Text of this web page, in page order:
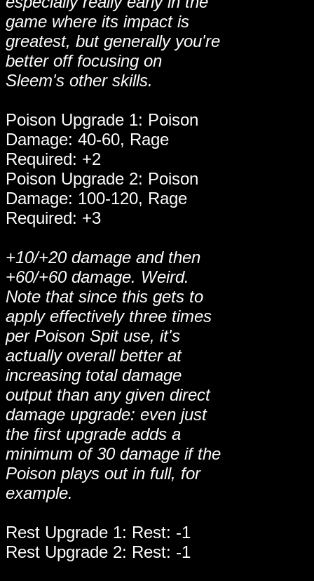
game where its impact is
greatest, but generally you're
better off focusing on
Sleem's other skills.
Poison Upgrade 1: Poison
Damage: 40-60, Rage
Required: +2
Poison Upgrade 2: Poison
Damage: 100-120, Rage
Required: +3
+10/+20 damage and then
+60/+60 damage. Weird.
Note that since this gets to
apply effectively three times
per Poison Spit use, it's
actually overall better at
increasing total damage
output than any given direct
damage upgrade: even just
the first upgrade adds a
minimum of 30 damage if the
Poison plays out in full, for
example.
Rest Upgrade 1: Rest: -1
Rest Upgrade 2: Rest: -1